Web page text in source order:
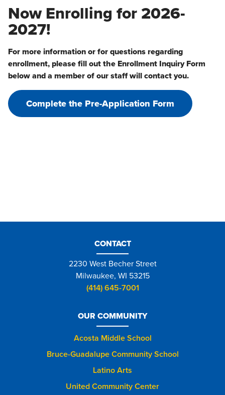
Now Enrolling for 2026-
2027!
For more information or for questions regarding
enrollment, please fill out the Enrollment Inquiry Form
below and a member of our staff will contact you.
Complete the Pre-Application Form
CONTACT
2230 West Becher Street
Milwaukee, WI 53215
(414) 645-7001
OUR COMMUNITY
Acosta Middle School
Bruce-Guadalupe Community School
Latino Arts
United Community Center